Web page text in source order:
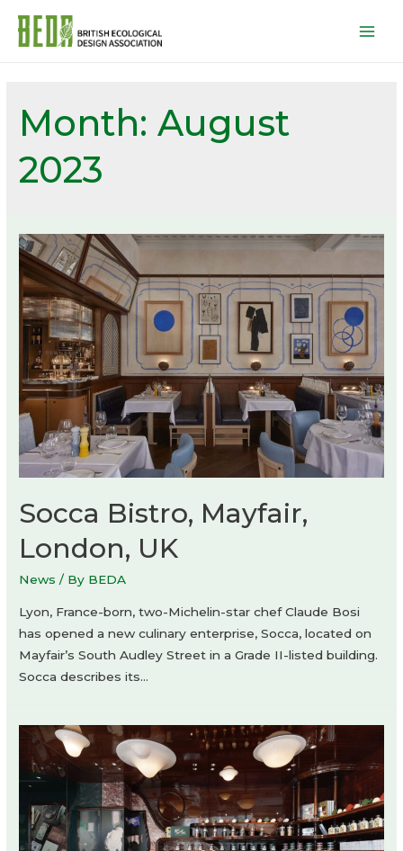
Month:August
2023
Socca Bistro, Mayfair,
London, UK
News / By BEDA
Lyon, France-born, two-Michelin-star chef Claude Bosi
has opened a new culinary enterprise, Socca, located on
Mayfair’s South Audley Street in a Grade II-listed building.
Socca describes its…